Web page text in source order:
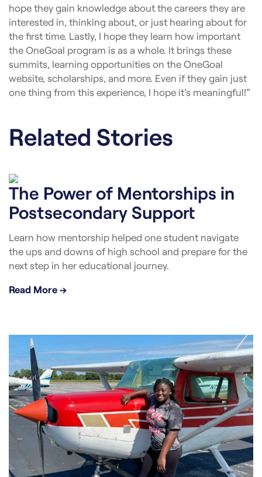
hope they gain knowledge about the careers they are
interested in, thinking about, or just hearing about for
the first time. Lastly, I hope they learn how important
the OneGoal program is as a whole. It brings these
summits, learning opportunities on the OneGoal
website, scholarships, and more. Even if they gain just
one thing from this experience, I hope it’s meaningful!”
Related Stories
The Power of Mentorships in
Postsecondary Support
Learn how mentorship helped one student navigate
the ups and downs of high school and prepare for the
next step in her educational journey.
Read More →